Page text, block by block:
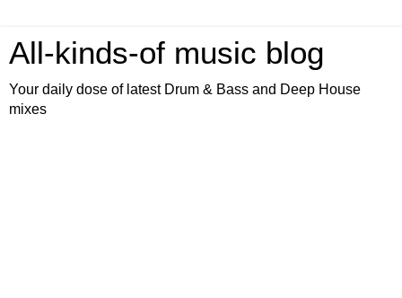
All-kinds-of music blog
Your daily dose of latest Drum & Bass and Deep House
mixes